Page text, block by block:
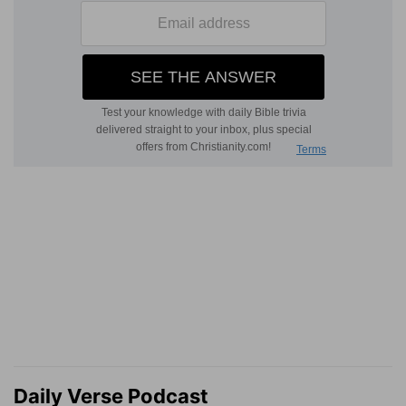
Daily Verse Podcast